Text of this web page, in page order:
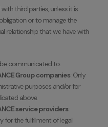
third parties, unless it is
or to manage the
relationship that we have with
communicated to:
Group companies: Only
purposes and/or for
above.
service providers:
for the fulfillment of legal